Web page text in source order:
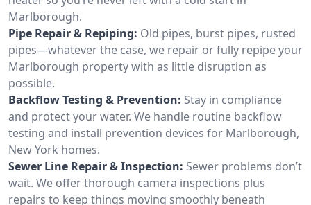
Marlborough.
Pipe Repair & Repiping: Old pipes, burst pipes, rusted
pipes—whatever the case, we repair or fully repipe your
Marlborough property with as little disruption as
possible.
Backflow Testing & Prevention: Stay in compliance
and protect your water. We handle routine backflow
testing and install prevention devices for Marlborough,
New York homes.
Sewer Line Repair & Inspection: Sewer problems don’t
wait. We offer thorough camera inspections plus
repairs to keep things moving smoothly beneath